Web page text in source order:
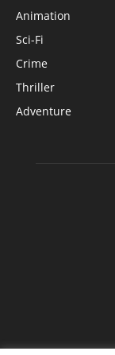
Animation
Sci-Fi
Crime
Thriller
Adventure